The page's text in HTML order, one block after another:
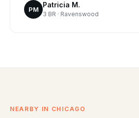
PM
Patricia M.
3 BR · Ravenswood
NEARBY IN CHICAGO